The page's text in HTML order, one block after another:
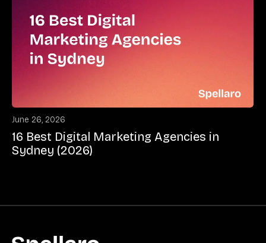
June 26, 2026
16 Best Digital Marketing Agencies in
Sydney (2026)